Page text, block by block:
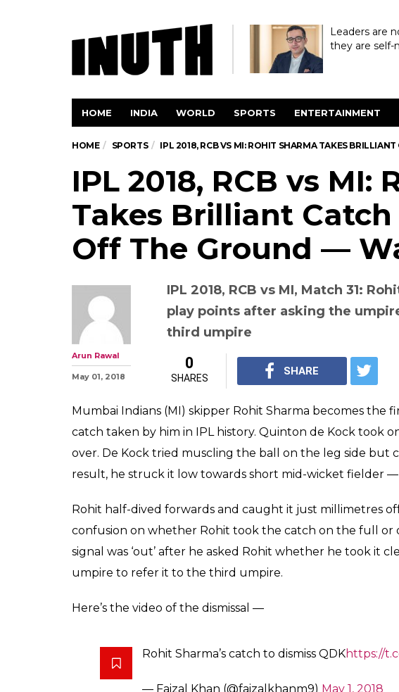
Leaders are
they are self-
HOME INDIA WORLD SPORTS ENTERTAINMENT
HOME SPORTS IPL 2018, RCB VS MI: ROHIT SHARMA TAKES
IPL 2018, RCB vs MI:
Takes Brilliant
Off The Ground —
IPL 2018, RCB vs MI, Match 31:
play points after asking the
third umpire
Arun Rawal
May 01, 2018
0
SHARES
SHARE
Mumbai Indians (MI) skipper Rohit Sharma becomes the
catch taken by him in IPL history. Quinton de Kock took
over. De Kock tried muscling the ball on the leg side but
result, he struck it low towards short mid-wicket fielder —
Rohit half-dived forwards and caught it just millimetres
confusion on whether Rohit took the catch on the full or
signal was ‘out’ after he asked Rohit whether he took it
umpire to refer it to the third umpire.
Here’s the video of the dismissal —
Rohit Sharma’s catch to dismiss QDKhttps://
— Faizal Khan (@faizalkhanm9) May 1, 2018